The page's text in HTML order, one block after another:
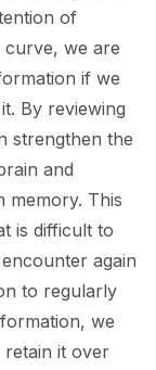
of
curve, we are
if we
By reviewing
strengthen the
and
memory. This
is difficult to
again
to regularly
we
it over